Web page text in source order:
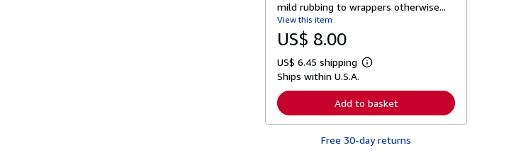
mild rubbing to wrappers otherwise...
View this item
US$ 8.00
US$ 6.45 shipping
L
r
n
r
Ships within U.S.A.
Add to basket
Free 30-day returns